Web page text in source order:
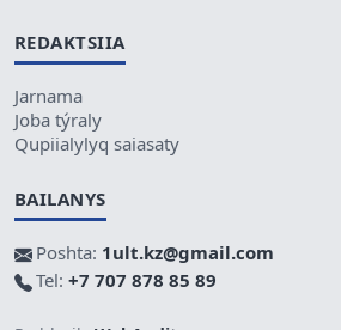
REDAKTSIIA
Jarnama
Joba týraly
Qupiialylyq saiasaty
BAILANYS
Poshta: 1ult.kz@gmail.com
Tel: +7 707 878 85 89